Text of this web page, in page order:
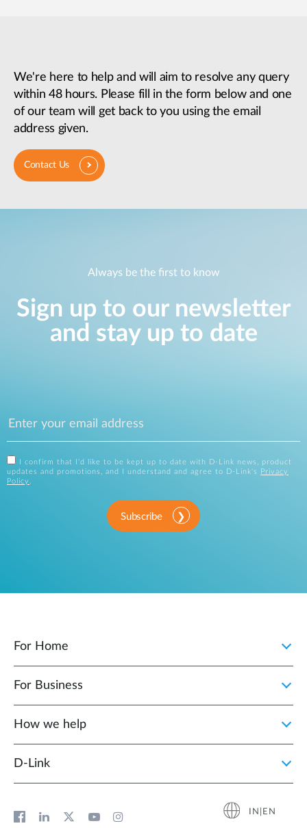
We're here to help and will aim to resolve any query
within 48 hours. Please fill in the form below and one
of our team will get back to you using the email
address given.
Contact Us
Always be the first to know
Sign up to our newsletter
and stay up to date
I confirm that I'd like to be kept up to date with D-Link news, product
updates and promotions, and I understand and agree to D-Link's
Privacy
Policy
Subscribe
For Home
For Business
How we help
D‑Link
IN|EN